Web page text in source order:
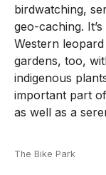
birdwatching,
geo-caching.
Western
gardens, too,
indigenous
important part
as well as a
The Bike Park